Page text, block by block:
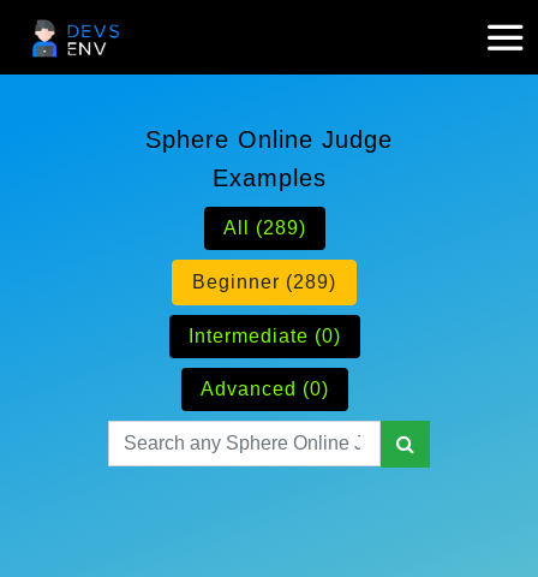
Sphere Online Judge
Examples
All (289)
Beginner (289)
Intermediate (0)
Advanced (0)